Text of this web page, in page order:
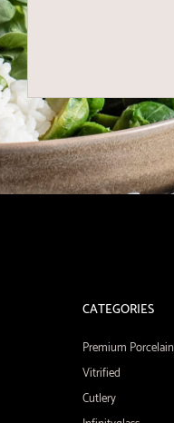
CATEGORIES
Premium Porcelain
Vitrified
Cutlery